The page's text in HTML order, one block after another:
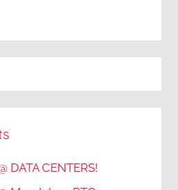
DATA CENTERS!